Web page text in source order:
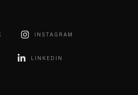
INSTAGRAM
LINKEDIN